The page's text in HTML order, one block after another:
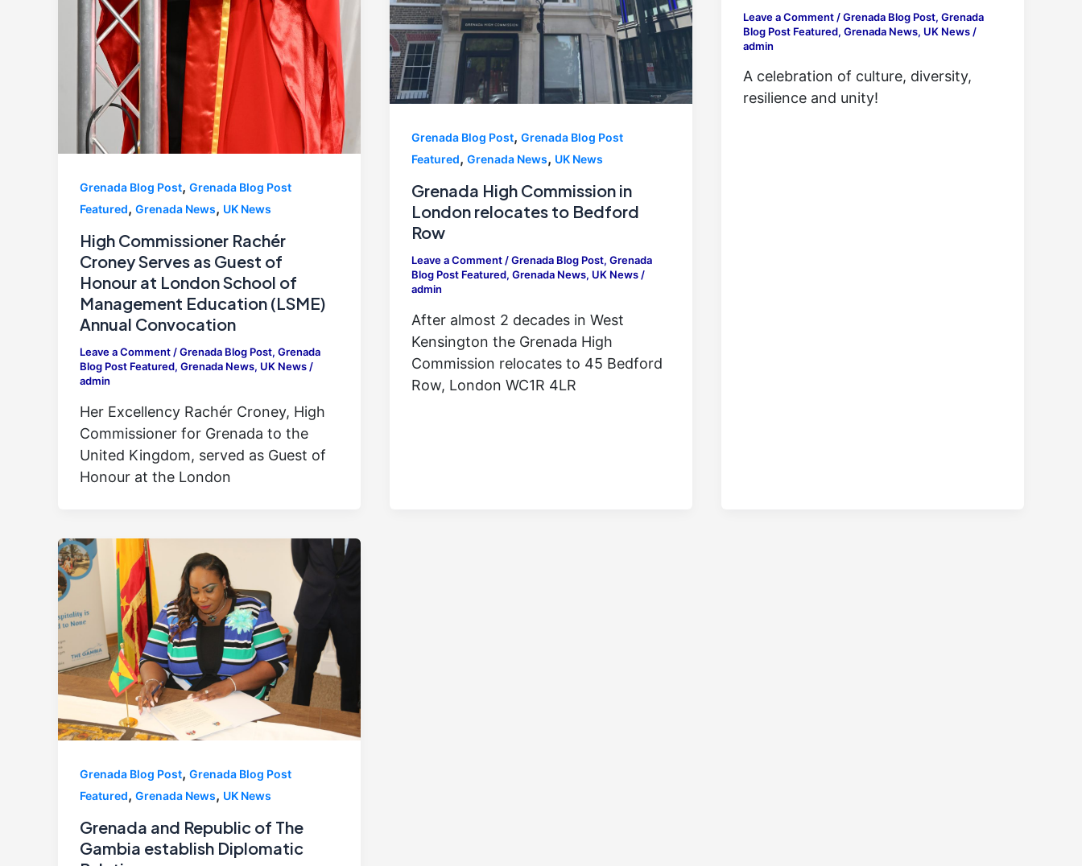
Grenada Blog Post, Grenada Blog Post
Featured, Grenada News, UK News
High Commissioner Rachér
Croney Serves as Guest of
Honour at London School of
Management Education (LSME)
Annual Convocation
Leave a Comment/Grenada Blog Post, Grenada
Blog Post Featured, Grenada News, UK News/
admin
Her Excellency Rachér Croney, High
Commissioner for Grenada to the
United Kingdom, served as Guest of
Honour at the London
Grenada Blog Post, Grenada Blog Post
Featured, Grenada News, UK News
Grenada High Commission in
London relocates to Bedford
Row
Leave a Comment /Grenada Blog Post, Grenada
Blog Post Featured, Grenada News, UK News/
admin
After almost 2 decades in West
Kensington the Grenada High
Commission relocates to 45 Bedford
Row, London WC1R 4LR
Leave a Comment /Grenada Blog Post, Grenada
Blog Post Featured, Grenada News, UK News/
admin
A celebration of culture, diversity,
resilience and unity!
Grenada Blog Post, Grenada Blog Post
Featured, Grenada News, UK News
Grenada and Republic of The
Gambia establish Diplomatic